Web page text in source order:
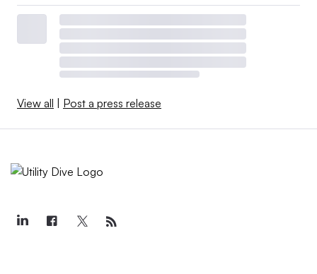
View all | Post a press release